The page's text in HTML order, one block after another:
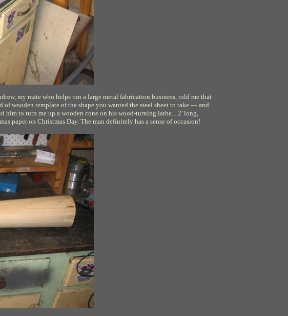
my mate who helps run a large metal fabrication business, told me that
wooden template of the shape you wanted the steel sheet to take — and
him to turn me up a wooden cone on his wood-turning lathe... 2' long,
paper on Christmas Day. The man definitely has a sense of occasion!